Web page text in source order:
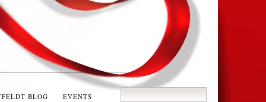
BLOG EVENTS